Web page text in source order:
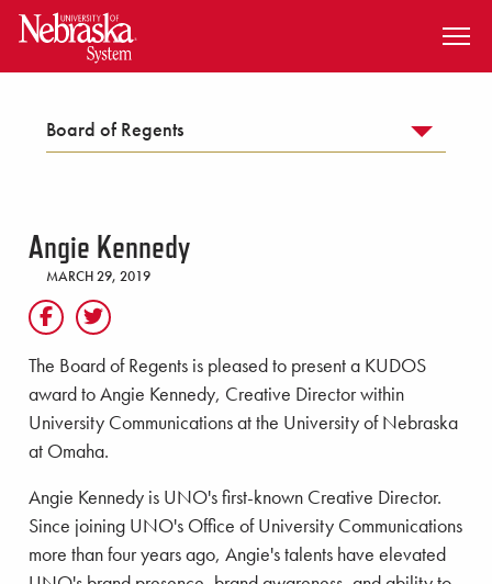
SKIP TO MAIN CONTENT
Board of Regents
Angie Kennedy
MARCH 29, 2019
The Board of Regents is pleased to present a KUDOS
award to Angie Kennedy, Creative Director within
University Communications at the University of Nebraska
at Omaha.
Angie Kennedy is UNO's first-known Creative Director.
Since joining UNO's Office of University Communications
more than four years ago, Angie's talents have elevated